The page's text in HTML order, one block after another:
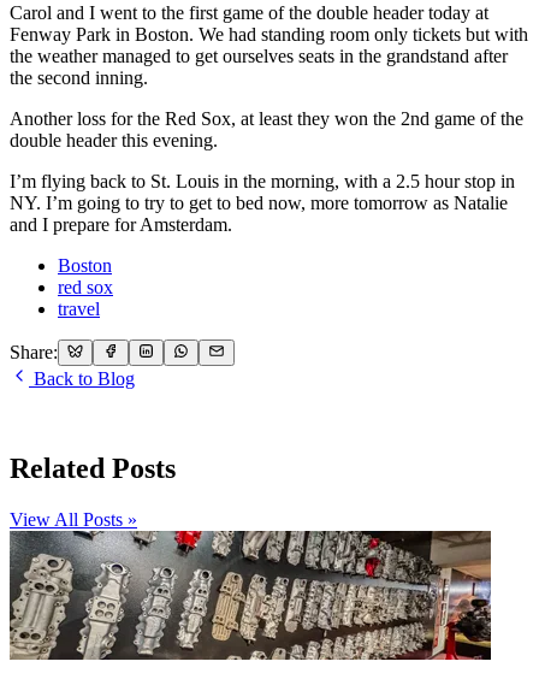
Carol and I went to the first game of the double header today at
Fenway Park in Boston. We had standing room only tickets but with
the weather managed to get ourselves seats in the grandstand after
the second inning.
Another loss for the Red Sox, at least they won the 2nd game of the
double header this evening.
I’m flying back to St. Louis in the morning, with a 2.5 hour stop in
NY. I’m going to try to get to bed now, more tomorrow as Natalie
and I prepare for Amsterdam.
Boston
red sox
travel
Share:
Back to Blog
Related Posts
View All Posts »